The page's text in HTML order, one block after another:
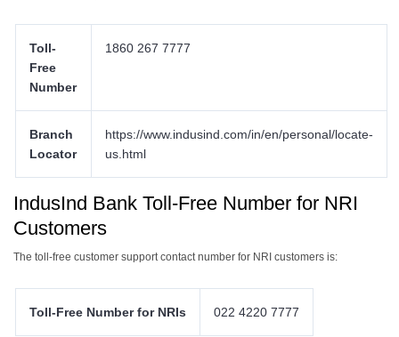
Toll-
Free
Number
1860 267 7777
Branch
Locator
https://www.indusind.com/in/en/personal/locate-
us.html
IndusInd Bank Toll-Free Number for NRI
Customers
The toll-free customer support contact number for NRI customers is:
Toll-Free Number for NRIs 022 4220 7777